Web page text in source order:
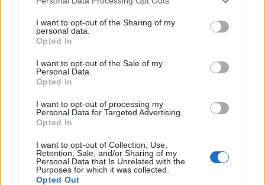
I want to opt-out of the Sharing of my
personal data.
Opted In
I want to opt-out of the Sale of my
Personal Data.
Opted In
I want to opt-out of processing my
Personal Data for Targeted Advertising.
Opted In
I want to opt-out of Collection, Use,
Retention, Sale, and/or Sharing of my
Personal Data that Is Unrelated with the
Purposes for which it was collected.
Opted Out
17 680,00 €
14 373,98 €bez DPH
Auto 100, s.r.o.
Petrovianska 49/13390